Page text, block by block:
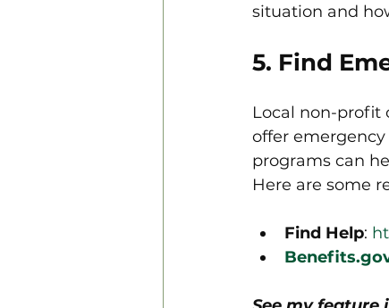
situation and
5. Find
Local non-profit
offer
programs can
Here are some
Find Help: